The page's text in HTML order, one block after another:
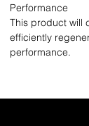
Performance
This product will
efficiently
performance.